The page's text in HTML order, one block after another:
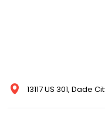
13117 US 301, Dade